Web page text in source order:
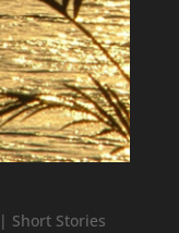
| Short Stories